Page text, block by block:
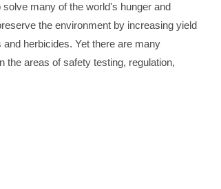
many of the world's hunger and
the environment by increasing yield
herbicides. Yet there are many
the areas of safety testing, regulation,